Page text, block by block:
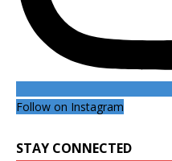
Follow on Instagram
STAY CONNECTED